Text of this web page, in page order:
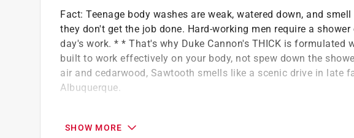
Fact: Teenage body washes are weak, watered down, and
they don't get the job done. Hard-working men require a
day's work. * * That's why Duke Cannon's THICK is formulated
built to work effectively on your body, not spew down the
air and cedarwood, Sawtooth smells like a scenic drive in late
Albuquerque.
Plant-based thickeners for superior lather
SHOW MORE